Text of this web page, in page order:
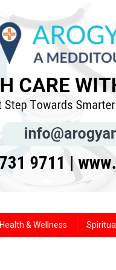
Health & Wellness Spiritual